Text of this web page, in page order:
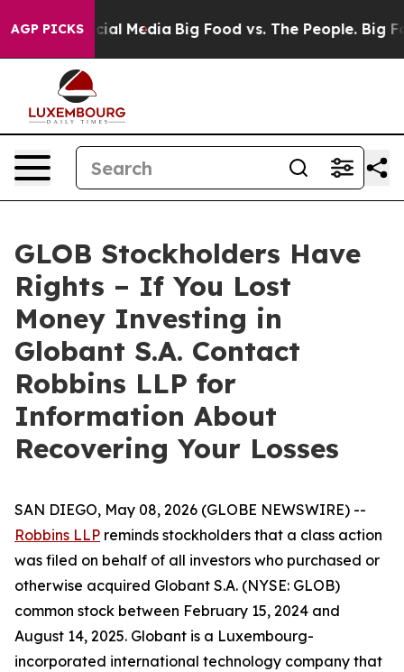
AGP PICKS
on Social Media Big Food vs. The People. Big
GLOB Stockholders Have
Rights – If You Lost
Money Investing in
Globant S.A. Contact
Robbins LLP for
Information About
Recovering Your Losses
SAN DIEGO, May 08, 2026 (GLOBE NEWSWIRE) --
Robbins LLP reminds stockholders that a class action
was filed on behalf of all investors who purchased or
otherwise acquired Globant S.A. (NYSE: GLOB)
common stock between February 15, 2024 and
August 14, 2025. Globant is a Luxembourg-
incorporated international technology company that